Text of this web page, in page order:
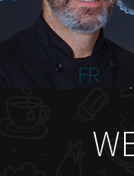
CONTACT
FR